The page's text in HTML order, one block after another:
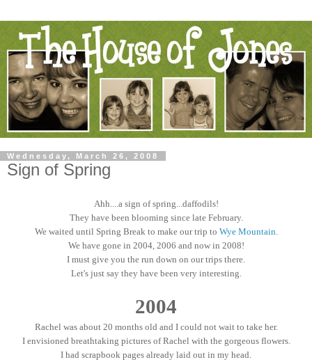
Wednesday, March 26, 2008
Sign of Spring
Ahh....a sign of spring...daffodils!
They have been blooming since late February.
We waited until Spring Break to make our trip to Wye Mountain.
We have gone in 2004, 2006 and now in 2008!
I must give you the run down on our trips there.
Let's just say they have been very interesting.
2004
Rachel was about 20 months old and I could not wait to take her.
I envisioned breathtaking pictures of Rachel with the gorgeous flowers.
I had scrapbook pages already laid out in my head.